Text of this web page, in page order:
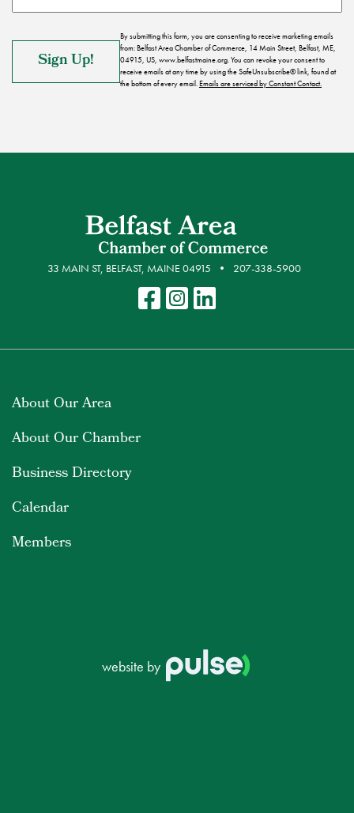
By submitting this form, you are consenting to receive marketing emails
from: Belfast Area Chamber of Commerce, 14 Main Street, Belfast, ME,
04915, US, www.belfastmaine.org. You can revoke your consent to
receive emails at any time by using the SafeUnsubscribe® link, found at
the bottom of every email.Emails are serviced by Constant Contact.
33 MAIN ST, BELFAST, MAINE 04915 207-338-5900
About Our Area
About Our Chamber
Business Directory
Calendar
Members
website by